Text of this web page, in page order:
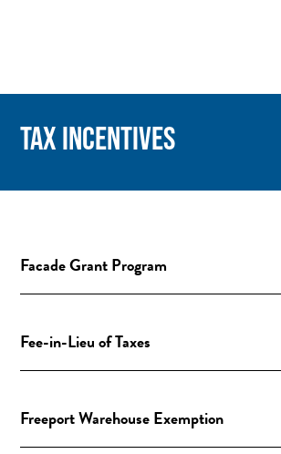
TAX INCENTIVES
Facade Grant Program
Fee-in-Lieu of Taxes
Freeport Warehouse Exemption